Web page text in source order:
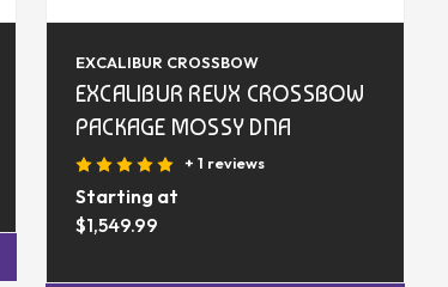
EXCALIBUR CROSSBOW
EXCALIBUR REVX CROSSBOW
PACKAGE MOSSY DNA
+ 1 reviews
Starting at
$1,549.99